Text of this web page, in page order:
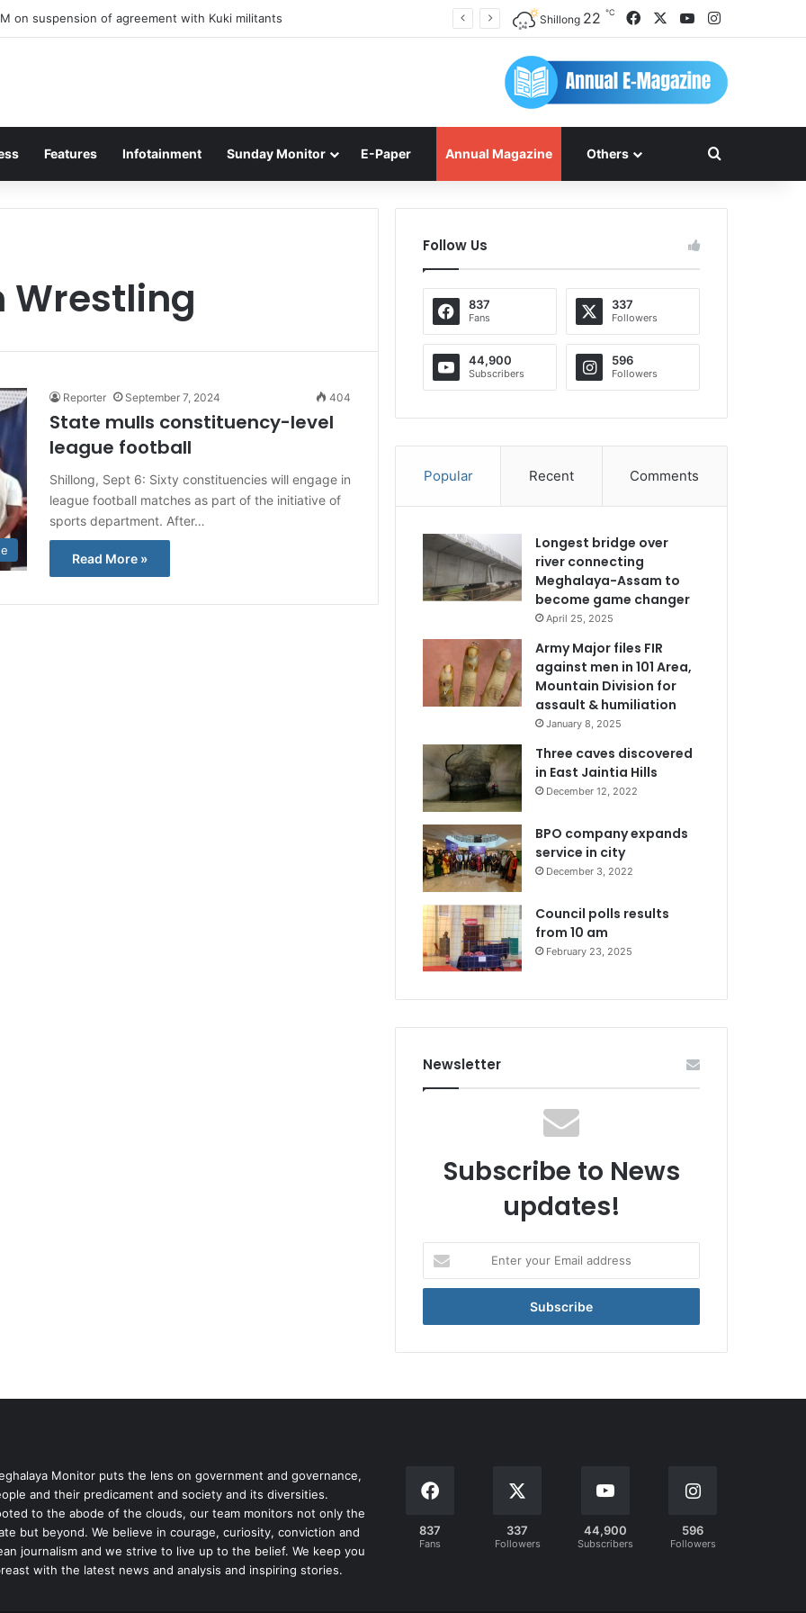
on suspension of agreement with Kuki militants Shillong 22 ℃ FacebookYouTubeInstagram
Features Infotainment Sunday Monitor E-Paper Annual Magazine Others Search for
Wrestling
Reporter September 7, 2024 404
State mulls constituency-level
league football
Shillong, Sept 6: Sixty constituencies will engage in
league football matches as part of the initiative of
sports department. After…
Read More »
Follow Us
837
Fans
337
Followers
44,900
Subscribers
596
Followers
Popular Recent Comments
Longest bridge over
river connecting
Meghalaya-Assam to
become game changer
April 25, 2025
Army Major files FIR
against men in 101 Area,
Mountain Division for
assault & humiliation
January 8, 2025
Three caves discovered
in East Jaintia Hills
December 12, 2022
BPO company expands
service in city
December 3, 2022
Council polls results
from 10 am
February 23, 2025
Newsletter
Subscribe to News
updates!
your
Email
Monitor puts the lens on government and governance,
and their predicament and society and its diversities.
to the abode of the clouds, our team monitors not only the
but beyond. We believe in courage, curiosity, conviction and
journalism and we strive to live up to the belief. We keep you
with the latest news and analysis and inspiring stories.
837
Fans
337
Followers
44,900
Subscribers
596
Followers